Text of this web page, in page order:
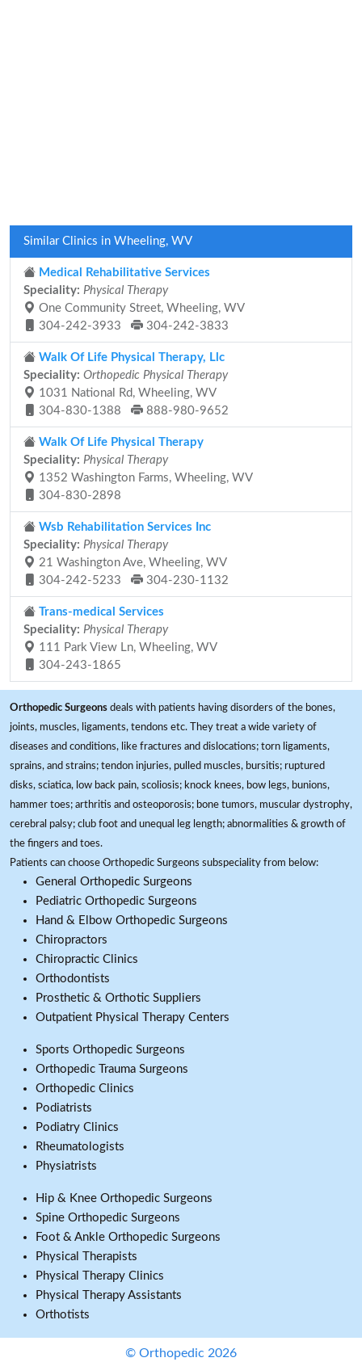
Similar Clinics in Wheeling, WV
Medical Rehabilitative Services
Speciality: Physical Therapy
One Community Street, Wheeling, WV
304-242-3933
304-242-3833
Walk Of Life Physical Therapy, Llc
Speciality: Orthopedic Physical Therapy
1031 National Rd, Wheeling, WV
304-830-1388
888-980-9652
Walk Of Life Physical Therapy
Speciality: Physical Therapy
1352 Washington Farms, Wheeling, WV
304-830-2898
Wsb Rehabilitation Services Inc
Speciality: Physical Therapy
21 Washington Ave, Wheeling, WV
304-242-5233
304-230-1132
Trans-medical Services
Speciality: Physical Therapy
111 Park View Ln, Wheeling, WV
304-243-1865
Orthopedic Surgeons deals with patients having disorders of the bones,
joints, muscles, ligaments, tendons etc. They treat a wide variety of
diseases and conditions, like fractures and dislocations; torn ligaments,
sprains, and strains; tendon injuries, pulled muscles, bursitis; ruptured
disks, sciatica, low back pain, scoliosis; knock knees, bow legs, bunions,
hammer toes; arthritis and osteoporosis; bone tumors, muscular dystrophy,
cerebral palsy; club foot and unequal leg length; abnormalities & growth of
the fingers and toes.
Patients can choose Orthopedic Surgeons subspeciality from below:
General Orthopedic Surgeons
Pediatric Orthopedic Surgeons
Hand & Elbow Orthopedic Surgeons
Chiropractors
Chiropractic Clinics
Orthodontists
Prosthetic & Orthotic Suppliers
Outpatient Physical Therapy Centers
Sports Orthopedic Surgeons
Orthopedic Trauma Surgeons
Orthopedic Clinics
Podiatrists
Podiatry Clinics
Rheumatologists
Physiatrists
Hip & Knee Orthopedic Surgeons
Spine Orthopedic Surgeons
Foot & Ankle Orthopedic Surgeons
Physical Therapists
Physical Therapy Clinics
Physical Therapy Assistants
Orthotists
© Orthopedic 2026